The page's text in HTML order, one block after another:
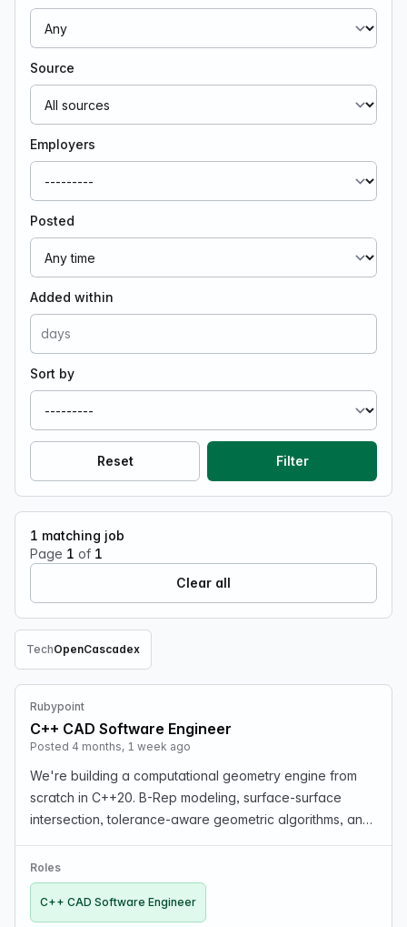
Source
Employers
Posted
Added within
Sort by
Reset Filter
1 matching job
Page 1 of 1
Clear all
TechOpenCascadex
Remove Tech filter
Rubypoint
C++ CAD Software Engineer
Posted 4 months, 1 week ago
We're building a computational geometry engine from
scratch in C++20. B-Rep modeling, surface-surface
intersection, tolerance-aware geometric algorithms, and
AP242. Clean codebase, no legacy code, no C++98. If …
Roles
C++ CAD Software Engineer